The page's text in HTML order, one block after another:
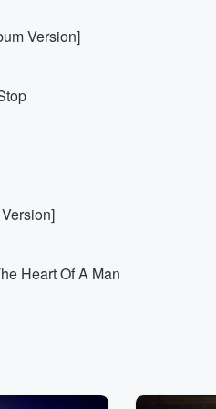
Version]
Heart Of A Man